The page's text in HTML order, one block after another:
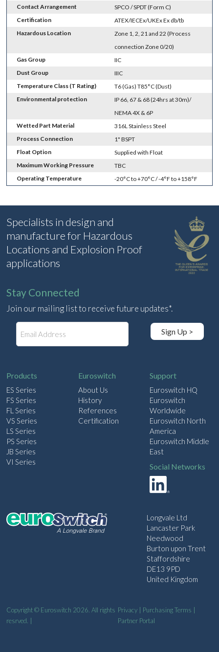
Contact Arrangement
SPCO / SPDT (Form C)
Certification
ATEX/IECEx/UKEx Ex db/tb
Hazardous Location
Zone 1, 2, 21 and 22 (Process
connection Zone 0/20)
Gas Group
IIC
Dust Group
IIIC
Temperature Class (T Rating)
T6 (Gas) T85°C (Dust)
Environmental protection
IP 66, 67 & 68 (24hrs at 30m)/
NEMA 4X & 6P
Wetted Part Material
316L Stainless Steel
Process Connection
1" BSPT
Float Option
Supplied with Float
Maximum Working Pressure
TBC
Operating Temperature
-20°C to +70°C / -4°F to +158°F
Specialists in design and
manufacture for Hazardous
Locations and Explosion Proof
applications
Stay Connected
Join our mailing list to receive future updates*.
Sign Up >
Products
ES Series
FS Series
FL Series
VS Series
LS Series
PS Series
JB Series
VI Series
Euroswitch
About Us
History
References
Certification
Support
Euroswitch HQ
Euroswitch
Worldwide
Euroswitch North
America
Euroswitch Middle
East
Social Networks
Longvale Ltd
Lancaster Park
Needwood
Burton upon Trent
Staffordshire
DE13 9PD
United Kingdom
Copyright © Euroswitch 2026. All rights
resrved. |
Privacy| Purchasing Terms
Partner Portal